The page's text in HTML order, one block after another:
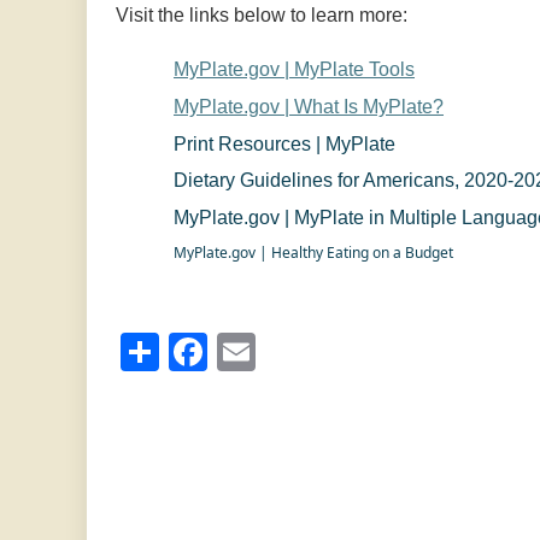
Visit the links below to learn more:
MyPlate.gov | MyPlate Tools
MyPlate.gov | What Is MyPlate?
Print Resources | MyPlate
Dietary Guidelines for Americans, 2020-
MyPlate.gov | MyPlate in Multiple
MyPlate.gov | Healthy Eating on a Budget
ShareFacebook